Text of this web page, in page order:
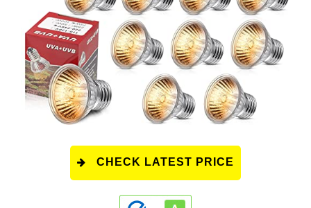
CHECK LATEST PRICE